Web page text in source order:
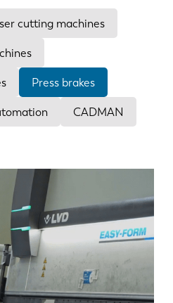
cutting machines
Press brakes
CADMAN